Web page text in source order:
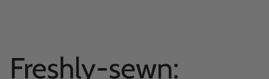
Freshly-sewn: